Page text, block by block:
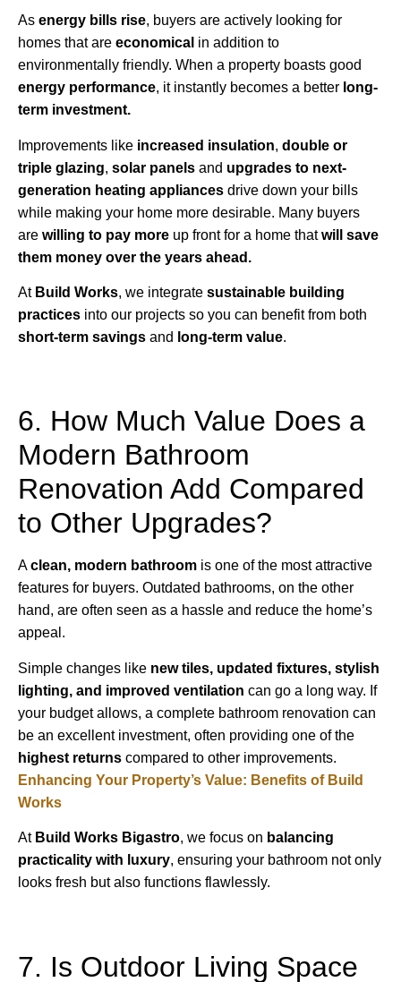
As energy bills rise, buyers are actively looking for
homes that are economical in addition to
environmentally friendly. When a property boasts good
energy performance, it instantly becomes a better long-
term investment.
Improvements like increased insulation, double or
triple glazing, solar panels and upgrades to next-
generation heating appliances drive down your bills
while making your home more desirable. Many buyers
are willing to pay more up front for a home thatwill save
them money over the years ahead.
At Build Works, we integrate sustainable building
practices into our projects so you can benefit from both
short-term savings and long-term value.
6. How Much Value Does a
Modern Bathroom
Renovation Add Compared
to Other Upgrades?
Aclean, modern bathroom is one of the most attractive
features for buyers. Outdated bathrooms, on the other
hand, are often seen as a hassle and reduce the home’s
appeal.
Simple changes like new tiles, updated fixtures, stylish
lighting, and improved ventilation can go a long way. If
your budget allows, a complete bathroom renovation can
be an excellent investment, often providing one of the
highest returns compared to other improvements.
Enhancing Your Property’s Value: Benefits of Build
Works
At Build Works Bigastro, we focus on balancing
practicality with luxury, ensuring your bathroom not only
looks fresh but also functions flawlessly.
7. Is Outdoor Living Space